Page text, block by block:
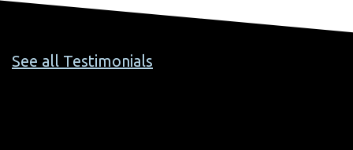
See all Testimonials